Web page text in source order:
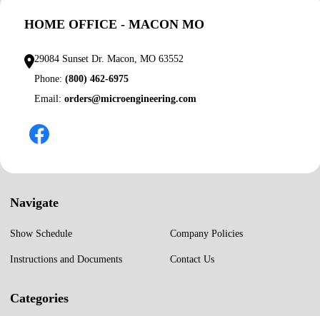
HOME OFFICE - MACON MO
29084 Sunset Dr. Macon, MO 63552
Phone:(800) 462-6975
Email:orders@microengineering.com
Navigate
Show Schedule
Instructions and Documents
Company Policies
Contact Us
Categories